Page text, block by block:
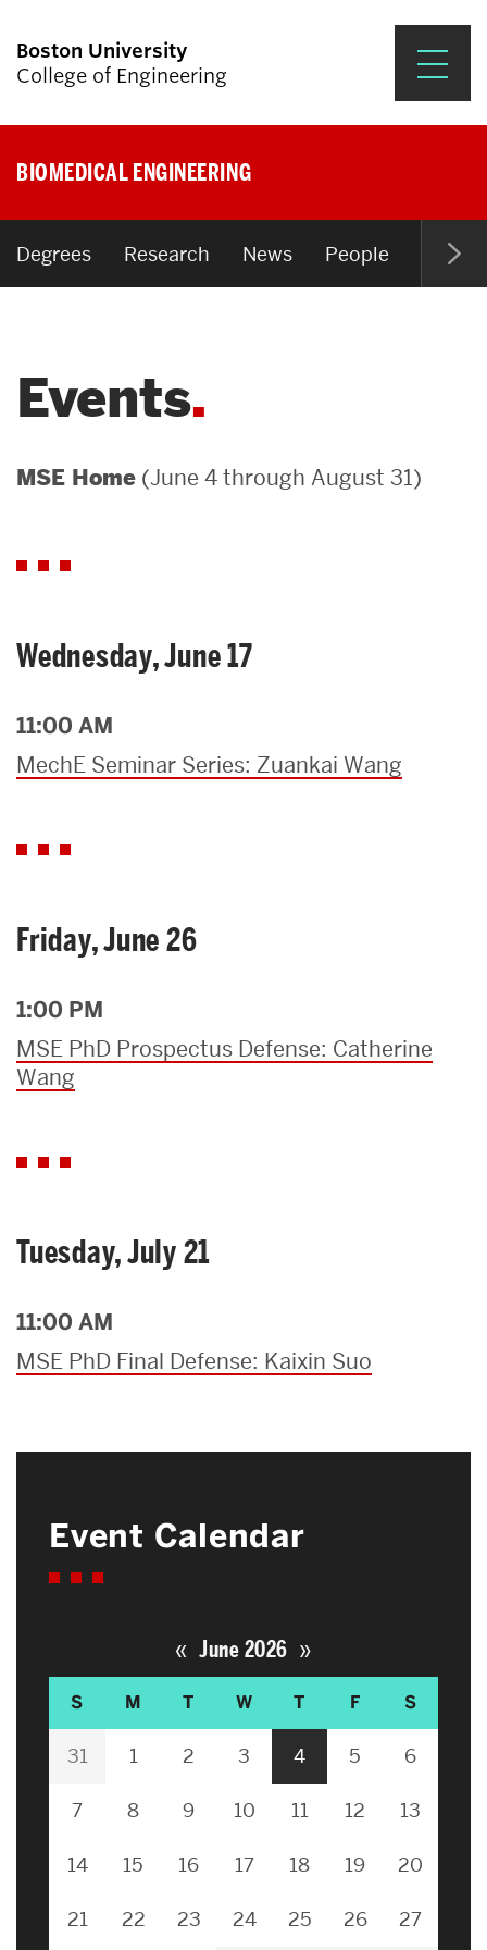
Boston University
College of Engineering
Search
Research & Impact
Student Engagement &
News & Events
BIOMEDICAL ENGINEERING
Degrees Research News People Open
Events
MSE Home (June 4 through August 31)
Wednesday, June 17
11:00 AM
MechE Seminar Series: Zuankai Wang
Friday, June 26
1:00 PM
MSE PhD Prospectus Defense: Catherine
Wang
Tuesday, July 21
11:00 AM
MSE PhD Final Defense: Kaixin Suo
Event Calendar
« June 2026 »
S M T W T F S
31 1 2 3 4 5 6
7 8 9 10 11 12 13
14 15 16 17 18 19 20
21 22 23 24 25 26 27